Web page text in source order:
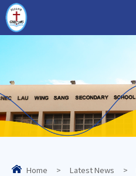
Home > Latest News >